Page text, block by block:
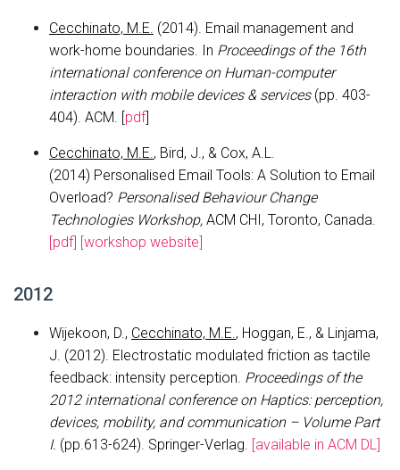
Cecchinato, M.E. (2014). Email management and
work-home boundaries. In Proceedings of the 16th
international conference on Human-computer
interaction with mobile devices & services(pp. 403-
404). ACM. [pdf]
Cecchinato, M.E., Bird, J., & Cox, A.L.
(2014) Personalised Email Tools: A Solution to Email
Overload? Personalised Behaviour Change
Technologies Workshop, ACM CHI, Toronto, Canada.
[pdf] [workshop website]
2012
Wijekoon, D., Cecchinato, M.E., Hoggan, E., & Linjama,
J. (2012). Electrostatic modulated friction as tactile
feedback: intensity perception. Proceedings of the
2012 international conference on Haptics: perception,
devices, mobility, and communication – Volume Part
I. (pp.613-624). Springer-Verlag. [available in ACM DL]